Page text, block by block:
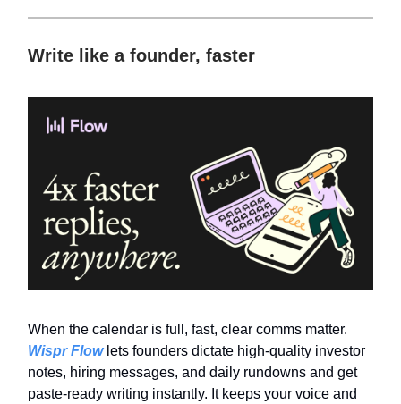
Write like a founder, faster
When the calendar is full, fast, clear comms matter.
Wispr Flowlets founders dictate high-quality investor
notes, hiring messages, and daily rundowns and get
paste-ready writing instantly. It keeps your voice and